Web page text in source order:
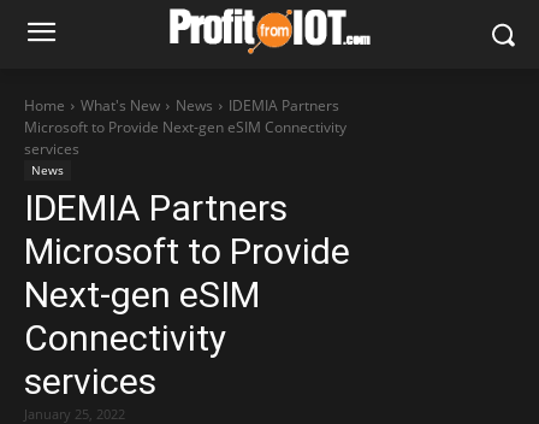
Home What's New News
IDEMIA Partners
Microsoft to Provide Next-gen eSIM Connectivity
services
News
IDEMIA Partners
Microsoft to Provide
Next-gen eSIM
Connectivity
services
January 25, 2022